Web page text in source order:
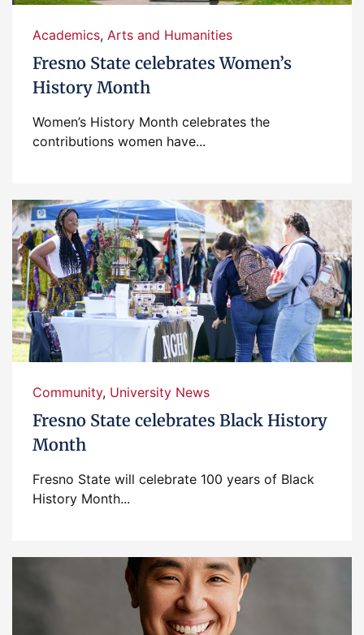
Academics, Arts and Humanities
Fresno State celebrates Women’s
History Month
Women’s History Month celebrates the
contributions women have...
Community, University News
Fresno State celebrates Black History
Month
Fresno State will celebrate 100 years of Black
History Month...